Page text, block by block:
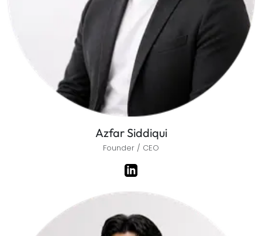
Azfar Siddiqui
Founder / CEO